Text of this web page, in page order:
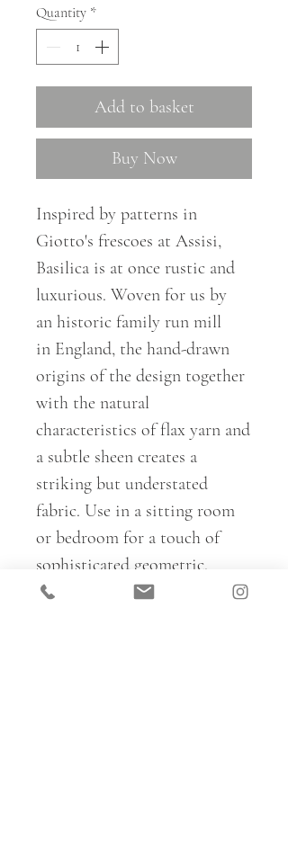
Quantity *
Add to basket
Buy Now
Inspired by patterns in
Giotto's frescoes at Assisi,
Basilica is at once rustic and
luxurious. Woven for us by
an historic family run mill
in England, the hand-drawn
origins of the design together
with the natural
characteristics of flax yarn and
a subtle sheen creates a
striking but understated
fabric. Use in a sitting room
or bedroom for a touch of
sophisticated geometric.